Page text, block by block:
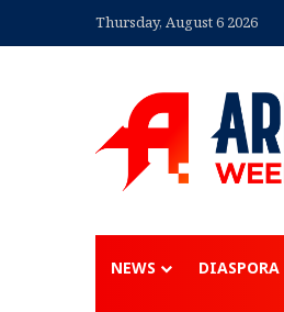
Thursday, August 6 2026
NEWS DIASPORA